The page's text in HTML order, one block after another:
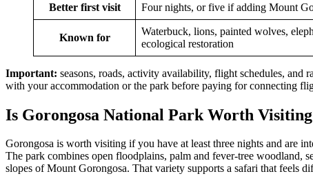
Better first visit Four nights, or five if adding Mount
Known for
Waterbuck, lions, painted wolves,
ecological restoration
Important: seasons, roads, activity availability, flight schedules, and
with your accommodation or the park before paying for connecting
Is Gorongosa National Park Worth
Gorongosa is worth visiting if you have at least three nights and are
The park combines open floodplains, palm and fever-tree woodland,
slopes of Mount Gorongosa. That variety supports a safari that feels